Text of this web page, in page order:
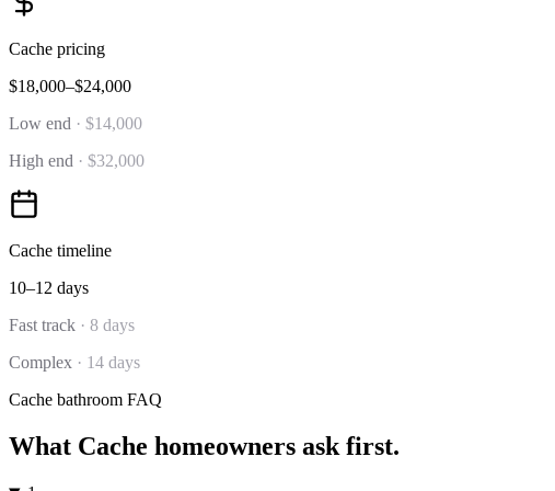
Cache pricing
$18,000–$24,000
Low end · $14,000
High end · $32,000
Cache timeline
10–12 days
Fast track · 8 days
Complex · 14 days
Cache bathroom FAQ
What Cache homeowners ask first.